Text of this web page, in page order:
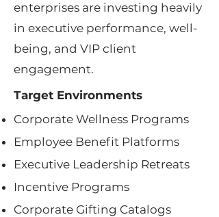
enterprises are investing heavily
in executive performance, well-
being, and VIP client
engagement.
Target Environments
Corporate Wellness Programs
Employee Benefit Platforms
Executive Leadership Retreats
Incentive Programs
Corporate Gifting Catalogs